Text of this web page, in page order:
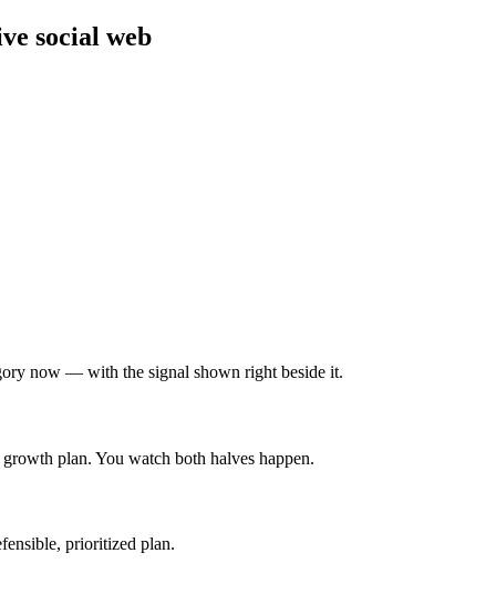
social web
now — with the signal shown right beside it.
plan. You watch both halves happen.
prioritized plan.